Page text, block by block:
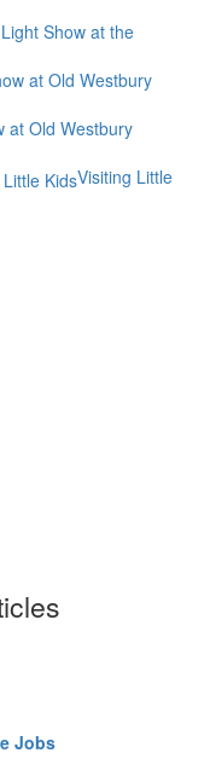
Show at the
at Old Westbury
Visiting Little
Jobs